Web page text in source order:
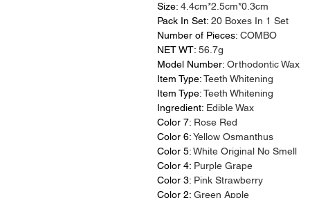
Size: 4.4cm*2.5cm*0.3cm
Pack In Set: 20 Boxes In 1 Set
Number of Pieces: COMBO
NET WT: 56.7g
Model Number: Orthodontic Wax
Item Type:Teeth Whitening
Item Type:Teeth Whitening
Ingredient: Edible Wax
Color 7: Rose Red
Color 6:Yellow Osmanthus
Color 5:White Original No Smell
Color 4: Purple Grape
Color 3: Pink Strawberry
Color 2: Green Apple